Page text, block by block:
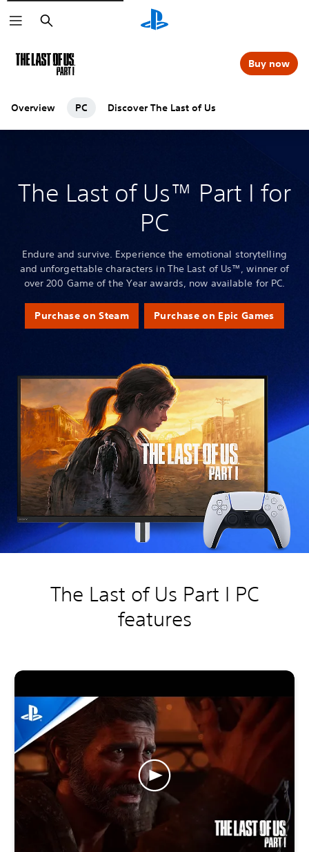
Search
Overview PC Discover The Last of Us
Buy now
The Last of Us™ Part I for
PC
Endure and survive. Experience the emotional storytelling
and unforgettable characters in The Last of Us™, winner of
over 200 Game of the Year awards, now available for PC.
Purchase on Steam Purchase on Epic Games
The Last of Us Part I PC
features